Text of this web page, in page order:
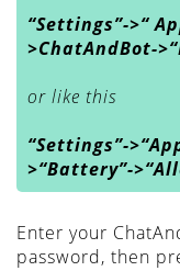
“Settings”->“
>ChatAndBot-
or like this
“Settings”-
>“Battery”-
Enter your
password, then